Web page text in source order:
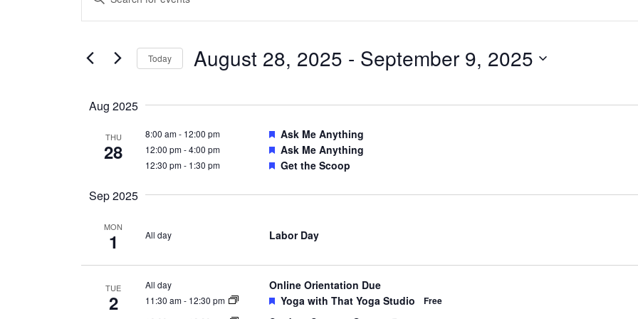
Search
and
Navigation
for
Keyword.
Today August 28, 2025 - September 9, 2025
Aug 2025
THU
28
8:00 am- 12:00 pm Featured
Ask Me Anything
12:00 pm-4:00 pm Featured
Ask Me Anything
12:30 pm- 1:30 pm Featured
Get the Scoop
Sep 2025
MON
1 All day Labor Day
TUE
2
All day Online Orientation Due
11:30 am- 12:30 pm Featured
Yoga with That Yoga Studio Free